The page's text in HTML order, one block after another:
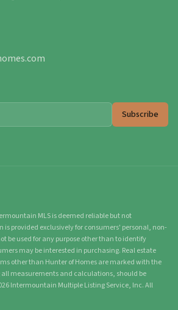
Subscribe
MLS is deemed reliable but not
is provided exclusively for consumers' personal, non-
be used for any purpose other than to identify
may be interested in purchasing. Real estate
other than Hunter of Homes are marked with the
measurements and calculations, should be
Intermountain Multiple Listing Service, Inc. All